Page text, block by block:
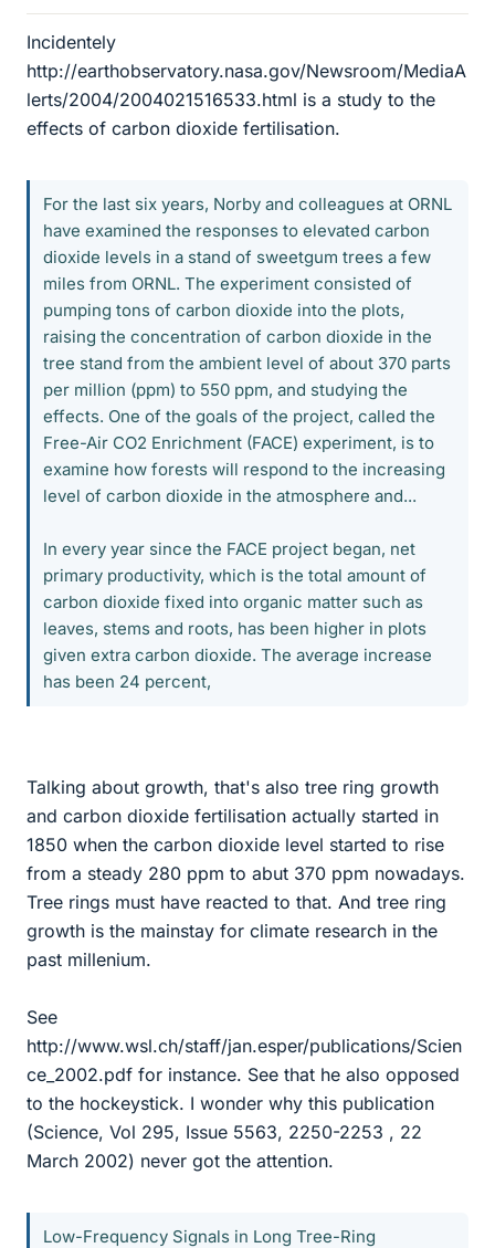
Incidentely
http://earthobservatory.nasa.gov/Newsroom/MediaA
lerts/2004/2004021516533.html is a study to the
effects of carbon dioxide fertilisation.
For the last six years, Norby and colleagues at ORNL
have examined the responses to elevated carbon
dioxide levels in a stand of sweetgum trees a few
miles from ORNL. The experiment consisted of
pumping tons of carbon dioxide into the plots,
raising the concentration of carbon dioxide in the
tree stand from the ambient level of about 370 parts
per million (ppm) to 550 ppm, and studying the
effects. One of the goals of the project, called the
Free-Air CO2 Enrichment (FACE) experiment, is to
examine how forests will respond to the increasing
level of carbon dioxide in the atmosphere and...
In every year since the FACE project began, net
primary productivity, which is the total amount of
carbon dioxide fixed into organic matter such as
leaves, stems and roots, has been higher in plots
given extra carbon dioxide. The average increase
has been 24 percent,
Talking about growth, that's also tree ring growth
and carbon dioxide fertilisation actually started in
1850 when the carbon dioxide level started to rise
from a steady 280 ppm to abut 370 ppm nowadays.
Tree rings must have reacted to that. And tree ring
growth is the mainstay for climate research in the
past millenium.
See
http://www.wsl.ch/staff/jan.esper/publications/Scien
ce_2002.pdf for instance. See that he also opposed
to the hockeystick. I wonder why this publication
(Science, Vol 295, Issue 5563, 2250-2253 , 22
March 2002) never got the attention.
Low-Frequency Signals in Long Tree-Ring